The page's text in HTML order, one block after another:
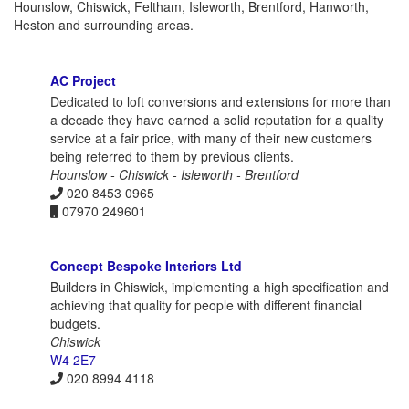
Hounslow, Chiswick, Feltham, Isleworth, Brentford, Hanworth,
Heston and surrounding areas.
AC Project
Dedicated to loft conversions and extensions for more than
a decade they have earned a solid reputation for a quality
service at a fair price, with many of their new customers
being referred to them by previous clients.
Hounslow - Chiswick - Isleworth - Brentford
020 8453 0965
07970 249601
Concept Bespoke Interiors Ltd
Builders in Chiswick, implementing a high specification and
achieving that quality for people with different financial
budgets.
Chiswick
W4 2E7
020 8994 4118